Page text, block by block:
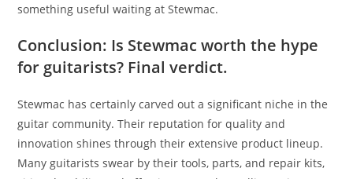
something useful waiting at Stewmac.
Conclusion: Is Stewmac worth the hype
for guitarists? Final verdict.
Stewmac has certainly carved out a significant niche in the
guitar community. Their reputation for quality and
innovation shines through their extensive product lineup.
Many guitarists swear by their tools, parts, and repair kits,